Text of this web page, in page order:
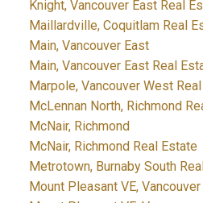
Knight, Vancouver East Real
Maillardville, Coquitlam Real
Main, Vancouver East
Main, Vancouver East Real
Marpole, Vancouver West
McLennan North, Richmond
McNair, Richmond
McNair, Richmond Real Estate
Metrotown, Burnaby South
Mount Pleasant VE,